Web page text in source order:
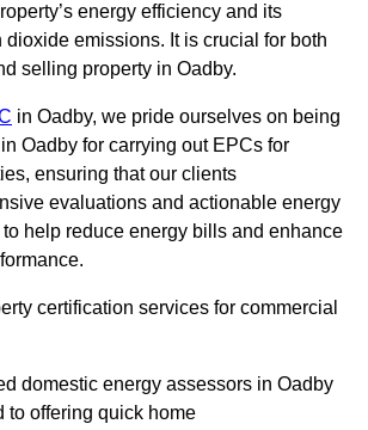
energy efficiency and its
emissions. It is crucial for both
selling property in Oadby.
in Oadby, we pride ourselves on being
Oadby for carrying out EPCs for
ensuring that our clients
evaluations and actionable energy
help reduce energy bills and enhance
certification services for commercial
domestic energy assessors in Oadby
to offering quick home